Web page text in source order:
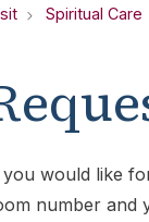
Spiritual Care
would like
number and